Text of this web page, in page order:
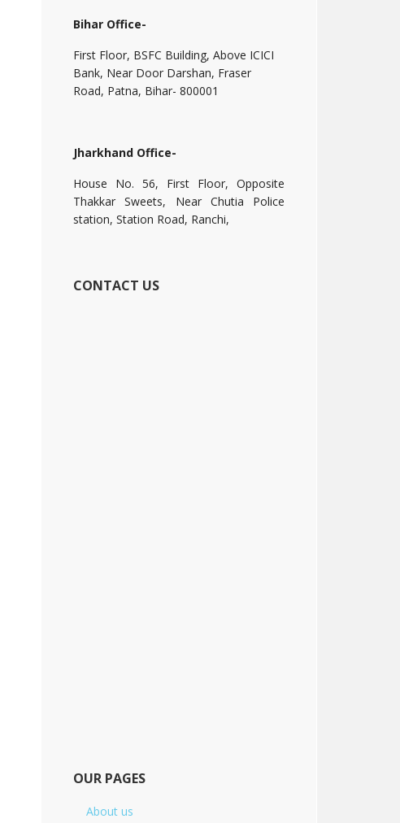
Bihar Office-
First Floor, BSFC Building, Above ICICI
Bank, Near Door Darshan, Fraser
Road, Patna, Bihar- 800001
Jharkhand Office-
House No. 56, First Floor, Opposite
Thakkar Sweets, Near Chutia Police
station, Station Road, Ranchi,
CONTACT US
OUR PAGES
About us